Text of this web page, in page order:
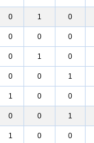
0 1 0
0 0 0
0 1 0
0 0 1
1 0 0
0 0 1
1 0 0